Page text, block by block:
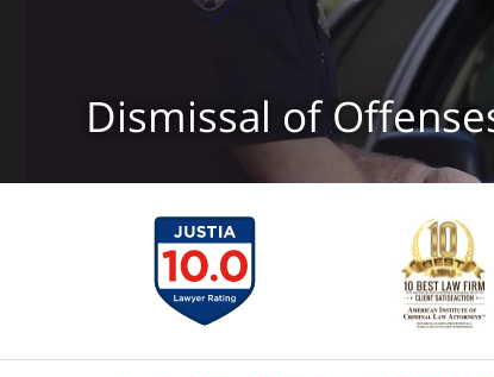
Dismissal of
Aggressive Criminal
CONTACT US FOR A FREE